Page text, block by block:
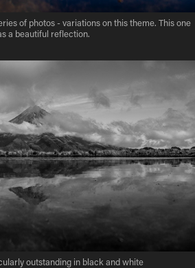
of photos - variations on this theme. This one
a beautiful reflection.
outstanding in black and white